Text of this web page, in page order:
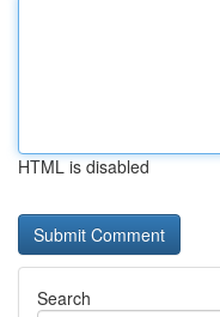
HTML is disabled
Search